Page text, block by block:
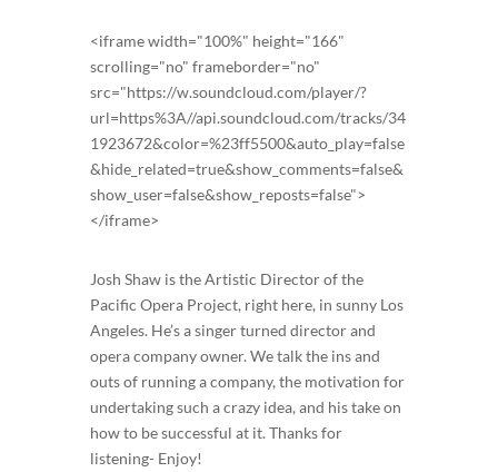
<iframe width="100%" height="166"
scrolling="no" frameborder="no"
src="https://w.soundcloud.com/player/?
url=https%3A//api.soundcloud.com/tracks/34
1923672&color=%23ff5500&auto_play=false
&hide_related=true&show_comments=false&
show_user=false&show_reposts=false">
</iframe>
Josh Shaw is the Artistic Director of the
Pacific Opera Project, right here, in sunny Los
Angeles. He’s a singer turned director and
opera company owner. We talk the ins and
outs of running a company, the motivation for
undertaking such a crazy idea, and his take on
how to be successful at it. Thanks for
listening- Enjoy!